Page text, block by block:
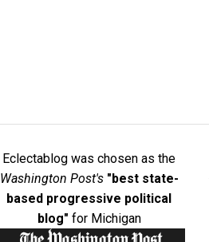
Eclectablog was chosen as the
Washington Post's "best state-
based progressive political
blog" for Michigan